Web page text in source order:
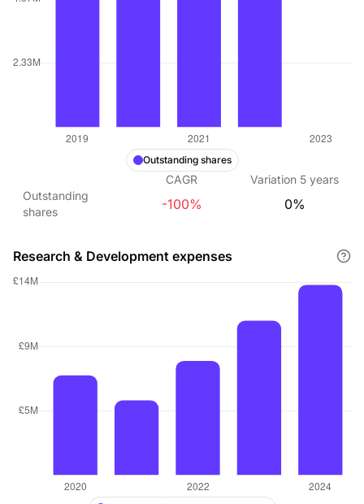
Outstanding shares
CAGR Variation 5 years
Outstanding
shares
-100% 0%
Research & Development expenses